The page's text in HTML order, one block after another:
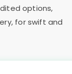
options,
for swift and